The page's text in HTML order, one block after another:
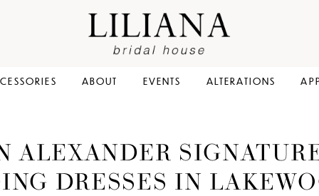
ABOUT EVENTS ALTERATIONS
ALEXANDER
DRESSES IN